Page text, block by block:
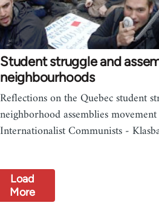
Student struggle and
neighbourhoods
Reflections on the Quebec student
neighborhood assemblies
Internationalist Communists -
Load
More